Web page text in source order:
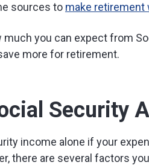
sources to make retirement
you can expect from
more for retirement.
Security
income alone if your
there are several factors